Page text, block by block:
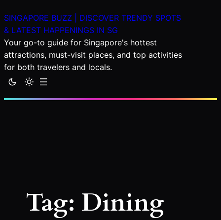
to
content
SINGAPORE BUZZ | DISCOVER TRENDY SPOTS
& LATEST HAPPENINGS IN SG
Your go-to guide for Singapore's hottest
attractions, must-visit places, and top activities
for both travelers and locals.
Tag: Dining